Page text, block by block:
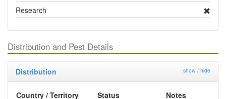
Research
Distribution and Pest Details
Distribution show / hide
Country / Territory Status Notes